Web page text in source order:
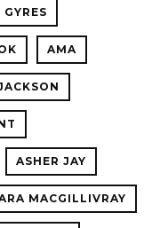
GYRES
AMA
ASHER JAY
MACGILLIVRAY